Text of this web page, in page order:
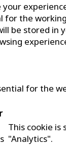
for the
be stored
for the
This cookie is
"Analytics".